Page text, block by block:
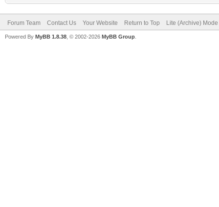
Forum Team Contact Us Your Website Return to Top Lite (Archive) Mode
Powered By MyBB 1.8.38 , © 2002-2026 MyBB Group